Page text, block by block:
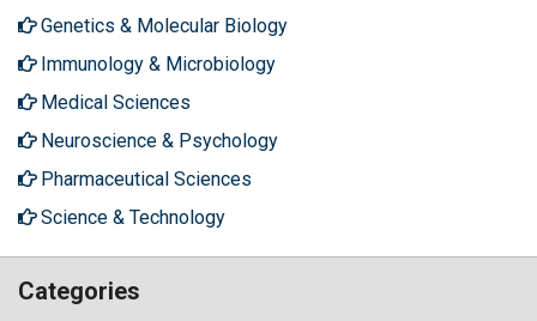
Genetics & Molecular Biology
Immunology & Microbiology
Medical Sciences
Neuroscience & Psychology
Pharmaceutical Sciences
Science & Technology
Categories